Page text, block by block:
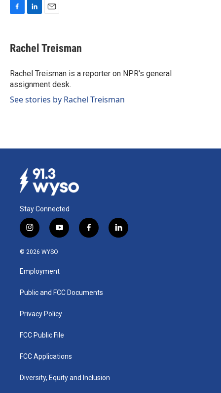
e
b
o
k
k
e
I
n
i
l
Rachel Treisman
Rachel Treisman is a reporter on NPR's general
assignment desk.
See stories by Rachel Treisman
Stay Connected
i
n
s
a
g
a
y
o
u
b
f
a
k
l
i
© 2026 WYSO
Employment
Public and FCC Documents
Privacy Policy
FCC Public File
FCC Applications
Diversity, Equity and Inclusion